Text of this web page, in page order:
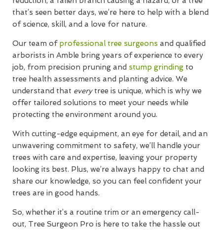
that’s seen better days, we’re here to help with a blend
of science, skill, and a love for nature.
Our team of professional tree surgeons and qualified
arborists in Amble bring years of experience to every
job, from precision pruning and stump grinding to
tree health assessments and planting advice. We
understand that every tree is unique, which is why we
offer tailored solutions to meet your needs while
protecting the environment around you.
With cutting-edge equipment, an eye for detail, and an
unwavering commitment to safety, we’ll handle your
trees with care and expertise, leaving your property
looking its best. Plus, we’re always happy to chat and
share our knowledge, so you can feel confident your
trees are in good hands.
So, whether it’s a routine trim or an emergency call-
out, Tree Surgeon Pro is here to take the hassle out